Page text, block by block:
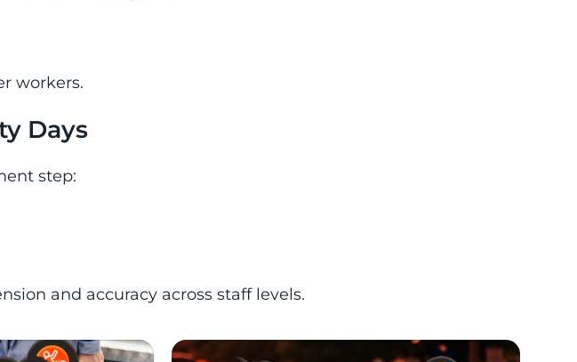
workers.
Days
step:
and accuracy across staff levels.